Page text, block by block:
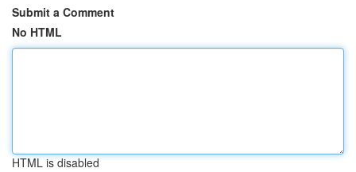
Submit a Comment
No HTML
HTML is disabled